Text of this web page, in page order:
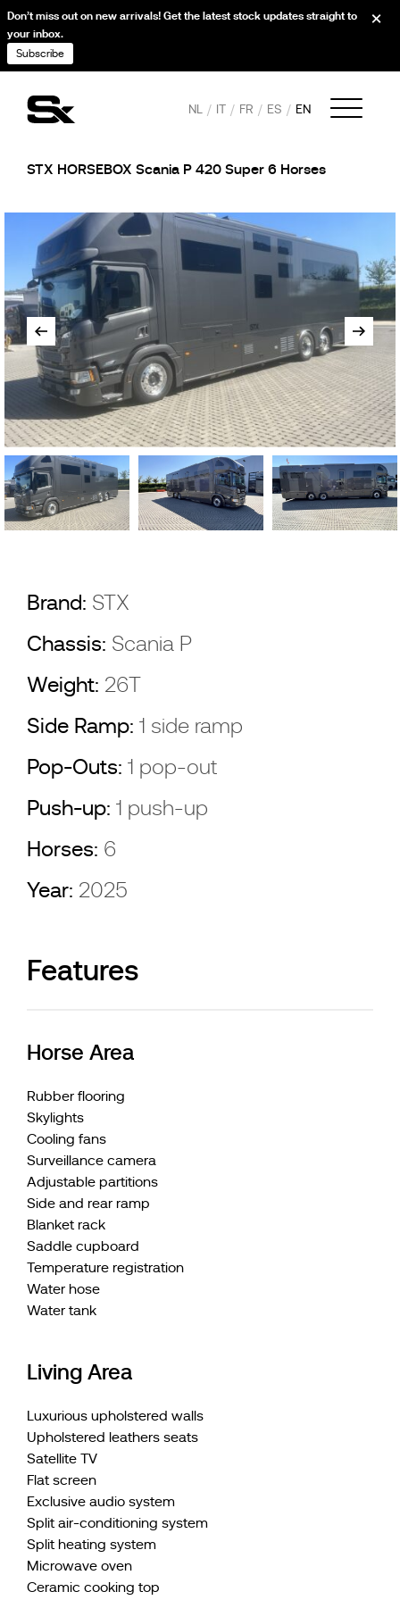
NL IT FR ES EN
STX HORSEBOX Scania P 420 Super 6 Horses
Brand: STX
Chassis: Scania P
Weight: 26T
Side Ramp: 1 side ramp
Pop-Outs: 1 pop-out
Push-up: 1 push-up
Horses: 6
Year: 2025
Features
Horse Area
Rubber flooring
Skylights
Cooling fans
Surveillance camera
Adjustable partitions
Side and rear ramp
Blanket rack
Saddle cupboard
Temperature registration
Water hose
Water tank
Living Area
Luxurious upholstered walls
Upholstered leathers seats
Satellite TV
Flat screen
Exclusive audio system
Split air-conditioning system
Split heating system
Microwave oven
Ceramic cooking top
Don’t miss out on new arrivals! Get the latest stock updates straight to
your inbox.
Subscribe